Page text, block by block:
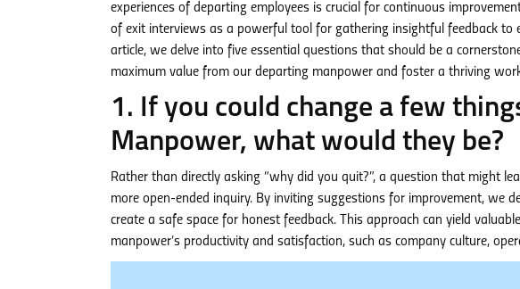
experiences of departing employees is crucial for continuous
of exit interviews as a powerful tool for gathering insightful feedback to
article, we delve into five essential questions that should be a
maximum value from our departing manpower and foster a thriving
1. If you could change a few
Manpower, what would they be?
Rather than directly asking “why did you quit?”, a question that might
more open-ended inquiry. By inviting suggestions for improvement, we
create a safe space for honest feedback. This approach can yield
manpower’s productivity and satisfaction, such as company culture,